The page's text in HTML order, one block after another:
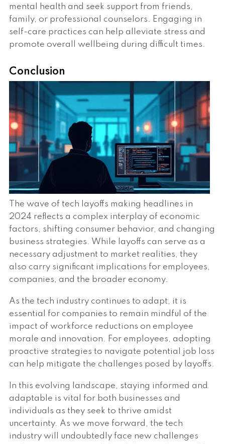
mental health and seek support from friends,
family, or professional counselors. Engaging in
self-care practices can help alleviate stress and
promote overall wellbeing during difficult times.
Conclusion
The wave of tech layoffs making headlines in
2024 reflects a complex interplay of economic
factors, shifting consumer behavior, and changing
business strategies. While layoffs can serve as a
necessary adjustment to market realities, they
also carry significant implications for employees,
companies, and the broader economy.
As the tech industry continues to adapt, it is
essential for companies to remain mindful of the
impact of workforce reductions on employee
morale and innovation. For employees, adopting
proactive strategies to navigate potential job loss
can help mitigate the challenges posed by layoffs.
In this evolving landscape, staying informed and
adaptable is vital for both businesses and
individuals as they seek to thrive amidst
uncertainty. As we move forward, the tech
industry will undoubtedly face new challenges